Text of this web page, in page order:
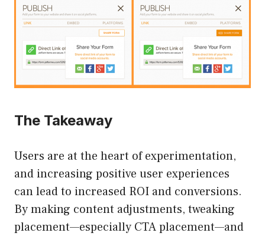
The Takeaway
Users are at the heart of experimentation,
and increasing positive user experiences
can lead to increased ROI and conversions.
By making content adjustments, tweaking
placement—especially CTA placement—and